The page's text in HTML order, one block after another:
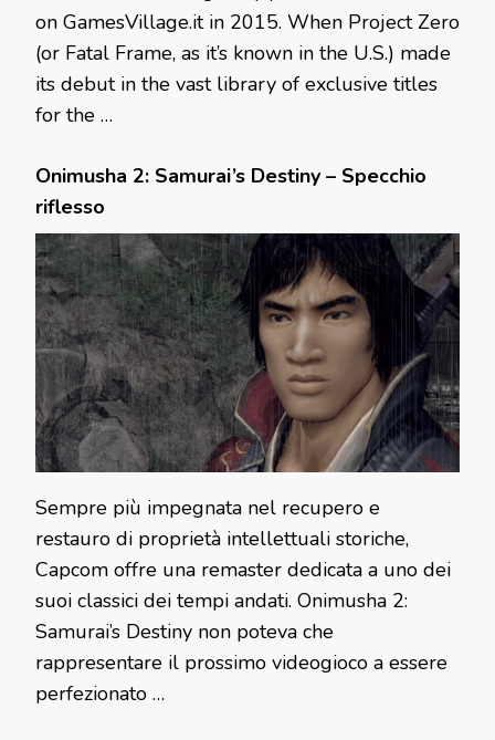
on GamesVillage.it in 2015. When Project Zero
(or Fatal Frame, as it’s known in the U.S.) made
its debut in the vast library of exclusive titles
for the …
Onimusha 2: Samurai’s Destiny – Specchio
riflesso
Sempre più impegnata nel recupero e
restauro di proprietà intellettuali storiche,
Capcom offre una remaster dedicata a uno dei
suoi classici dei tempi andati. Onimusha 2:
Samurai’s Destiny non poteva che
rappresentare il prossimo videogioco a essere
perfezionato …